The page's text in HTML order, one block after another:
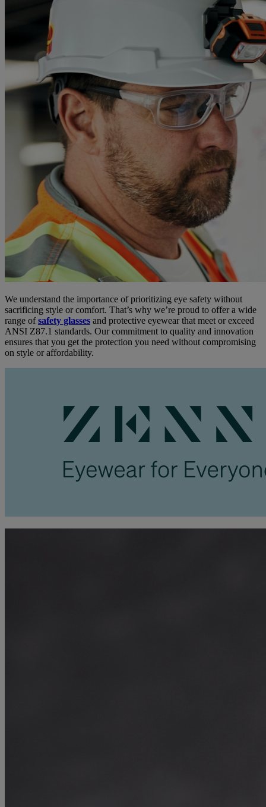
We understand the importance of prioritizing eye safety without
sacrificing style or comfort. That’s why we’re proud to offer a wide
range ofsafety glasses and protective eyewear that meet or exceed
ANSI Z87.1 standards. Our commitment to quality and innovation
ensures that you get the protection you need without compromising
on style or affordability.